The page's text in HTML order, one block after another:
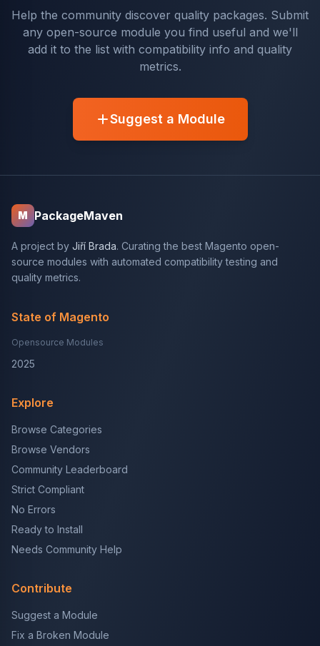
Help the community discover quality packages. Submit
any open-source module you find useful and we'll
add it to the list with compatibility info and quality
metrics.
Suggest a Module
M PackageMaven
A project by Jiří Brada. Curating the best Magento open-
source modules with automated compatibility testing and
quality metrics.
State of Magento
Opensource Modules
2025
Explore
Browse Categories
Browse Vendors
Community Leaderboard
Strict Compliant
No Errors
Ready to Install
Needs Community Help
Contribute
Suggest a Module
Fix a Broken Module